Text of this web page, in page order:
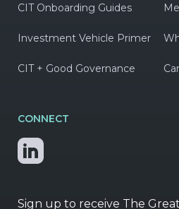
CIT Onboarding Guides
Investment Vehicle Primer
CIT + Good Governance
CONNECT
Sign up to receive The